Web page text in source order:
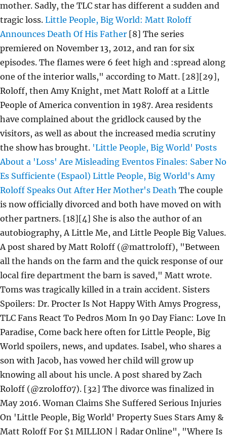
mother. Sadly, the TLC star has different a sudden and
tragic loss. Little People, Big World: Matt Roloff
Announces Death Of His Father [8] The series
premiered on November 13, 2012, and ran for six
episodes. The flames were 6 feet high and :spread along
one of the interior walls," according to Matt. [28][29],
Roloff, then Amy Knight, met Matt Roloff at a Little
People of America convention in 1987. Area residents
have complained about the gridlock caused by the
visitors, as well as about the increased media scrutiny
the show has brought. 'Little People, Big World' Posts
About a 'Loss' Are Misleading Eventos Finales: Saber No
Es Sufficiente (Espaol) Little People, Big World's Amy
Roloff Speaks Out After Her Mother's Death The couple
is now officially divorced and both have moved on with
other partners. [18][4] She is also the author of an
autobiography, A Little Me, and Little People Big Values.
A post shared by Matt Roloff (@mattroloff), "Between
all the hands on the farm and the quick response of our
local fire department the barn is saved," Matt wrote.
Toms was tragically killed in a train accident. Sisters
Spoilers: Dr. Procter Is Not Happy With Amys Progress,
TLC Fans React To Pedros Mom In 90 Day Fianc: Love In
Paradise, Come back here often for Little People, Big
World spoilers, news, and updates. Isabel, who shares a
son with Jacob, has vowed her child will grow up
knowing all about his uncle. A post shared by Zach
Roloff (@zroloff07). [32] The divorce was finalized in
May 2016. Woman Claims She Suffered Serious Injuries
On 'Little People, Big World' Property Sues Stars Amy &
Matt Roloff For $1 MILLION | Radar Online", "Where Is